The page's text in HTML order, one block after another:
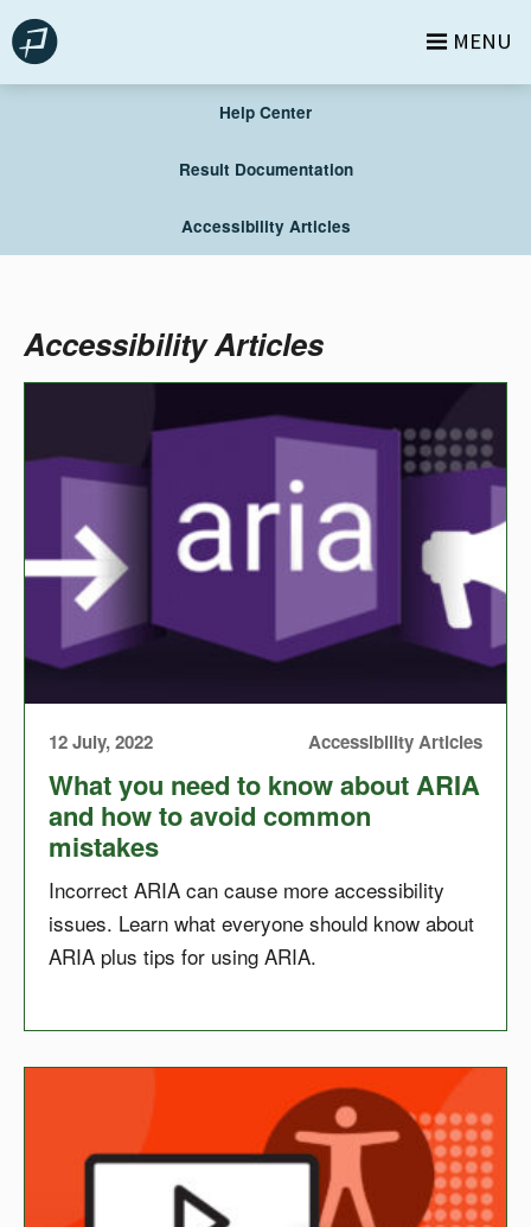
Skip
to
content
MENU
Help Center
Result Documentation
Accessibility Articles
Accessibility Articles
12 July, 2022 Accessibility Articles
What you need to know about ARIA
and how to avoid common
mistakes
Incorrect ARIA can cause more accessibility
issues. Learn what everyone should know about
ARIA plus tips for using ARIA.